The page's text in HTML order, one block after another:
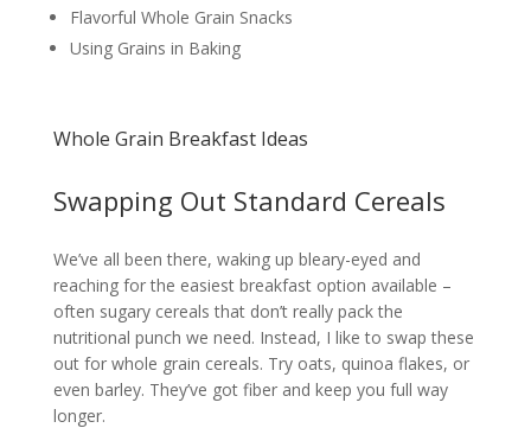
Flavorful Whole Grain Snacks
Using Grains in Baking
Whole Grain Breakfast Ideas
Swapping Out Standard Cereals
We’ve all been there, waking up bleary-eyed and
reaching for the easiest breakfast option available –
often sugary cereals that don’t really pack the
nutritional punch we need. Instead, I like to swap these
out for whole grain cereals. Try oats, quinoa flakes, or
even barley. They’ve got fiber and keep you full way
longer.